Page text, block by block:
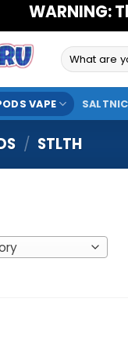
Search
for:
VAPE SALTNIC
/ STLTH